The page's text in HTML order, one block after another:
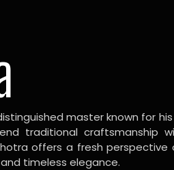
master known for
traditional craftsmanship
offers a fresh perspective
timeless elegance.